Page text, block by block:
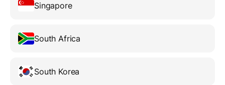
Singapore
South Africa
South Korea